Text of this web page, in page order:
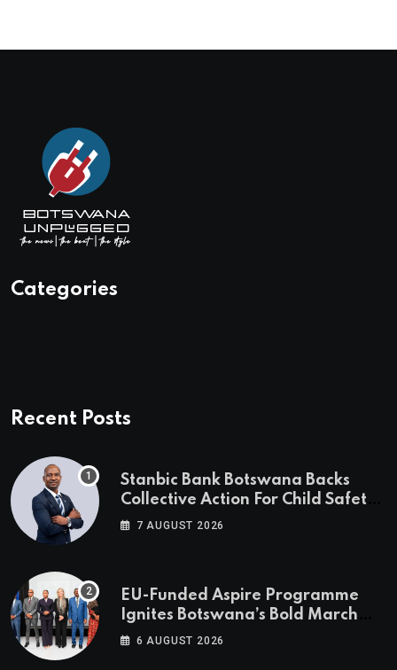
Categories
Recent Posts
Stanbic Bank Botswana Backs
Collective Action For Child Safety
Through Mascom Batanani Walk
7 AUGUST 2026
EU-Funded Aspire Programme
Ignites Botswana’s Bold March
Towards A Cleaner Energy Future
6 AUGUST 2026